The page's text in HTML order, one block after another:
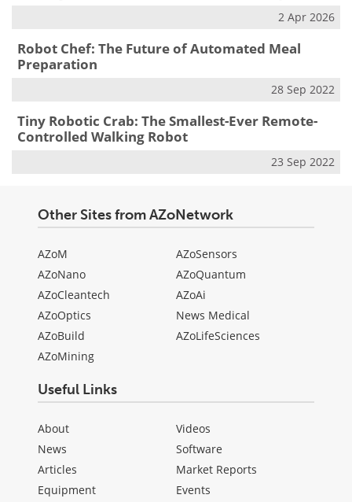
2 Apr 2026
Robot Chef: The Future of Automated Meal
Preparation
28 Sep 2022
Tiny Robotic Crab: The Smallest-Ever Remote-
Controlled Walking Robot
23 Sep 2022
Other Sites from AZoNetwork
AZoM
AZoNano
AZoCleantech
AZoOptics
AZoBuild
AZoMining
AZoSensors
AZoQuantum
AZoAi
News Medical
AZoLifeSciences
Useful Links
About
News
Articles
Equipment
Videos
Software
Market Reports
Events